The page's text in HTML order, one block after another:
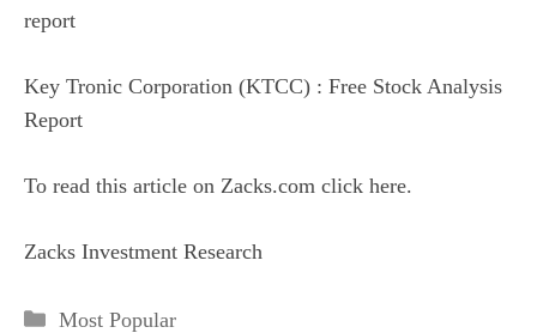
report
Key Tronic Corporation (KTCC) : Free Stock Analysis
Report
To read this article on Zacks.com click here.
Zacks Investment Research
Categories
Most Popular